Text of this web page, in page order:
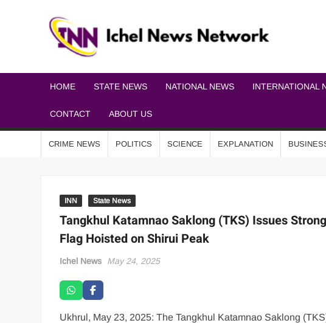
HOME STATE NEWS NATIONAL NEWS INTERNATIONAL
CONTACT ABOUT US
CRIME NEWS POLITICS SCIENCE EXPLANATION
INN State News
Tangkhul Katamnao Saklong (TKS) Issues
Flag Hoisted on Shirui Peak
Ichel News May 24, 2025
Ukhrul, May 23, 2025: The Tangkhul Katamnao Saklong